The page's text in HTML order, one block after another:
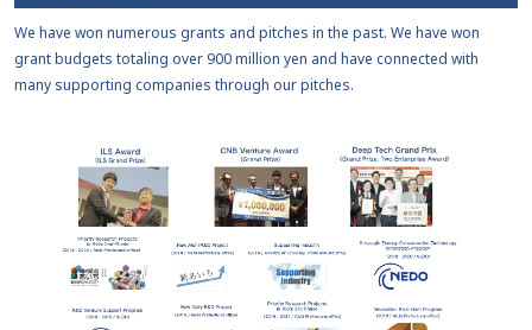
We have won numerous grants and pitches in the past. We have won
grant budgets totaling over 900 million yen and have connected with
many supporting companies through our pitches.